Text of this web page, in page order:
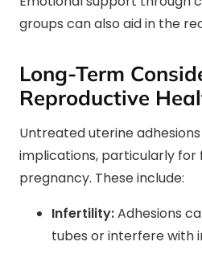
groups can also aid in the
Long-Term
Reproductive
Untreated uterine
implications, particularly for
pregnancy. These include:
Infertility:Adhesions
tubes or interfere with